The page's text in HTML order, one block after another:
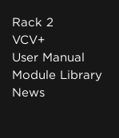
Rack 2
VCV+
User Manual
Module Library
News